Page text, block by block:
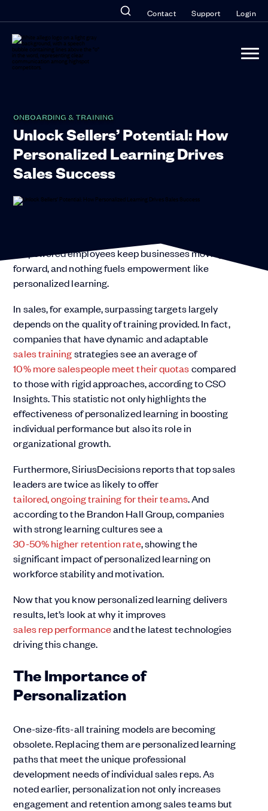
Contact Support Login
ONBOARDING & TRAINING
Unlock Sellers’ Potential: How
Personalized Learning Drives
Sales Success
Empowered employees keep businesses moving
forward, and nothing fuels empowerment like
personalized learning.
In sales, for example, surpassing targets largely
depends on the quality of training provided. In fact,
companies that have dynamic and adaptable
sales trainingstrategies see an average of
10% more salespeople meet their quotascompared
to those with rigid approaches, according to CSO
Insights. This statistic not only highlights the
effectiveness of personalized learning in boosting
individual performance but also its role in
organizational growth.
Furthermore, SiriusDecisions reports that top sales
leaders are twice as likely to offer
tailored, ongoing training for their teams. And
according to the Brandon Hall Group, companies
with strong learning cultures see a
30-50% higher retention rate, showing the
significant impact of personalized learning on
workforce stability and motivation.
Now that you know personalized learning delivers
results, let’s look at why it improves
sales rep performanceand the latest technologies
driving this change.
The Importance of
Personalization
One-size-fits-all training models are becoming
obsolete. Replacing them are personalized learning
paths that meet the unique professional
development needs of individual sales reps. As
noted earlier, personalization not only increases
engagement and retention among sales teams but